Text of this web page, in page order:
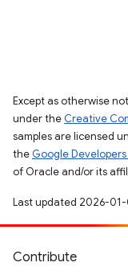
Except as otherwise
under the Creative
samples are licensed
the Google Developers
of Oracle and/or its
Last updated 2026-01-
Contribute